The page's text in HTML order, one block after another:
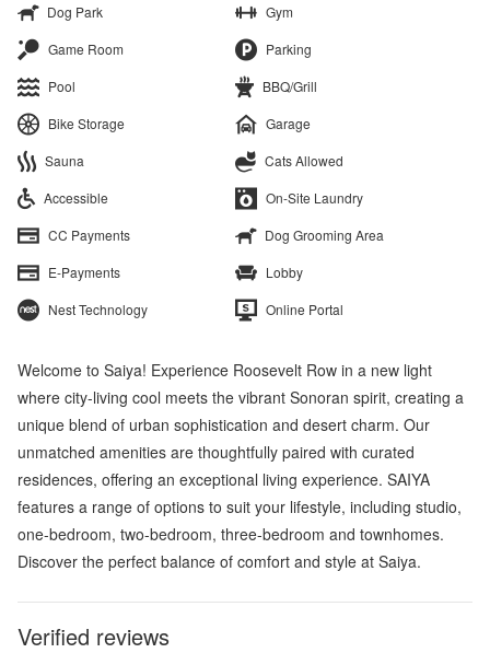
Dog Park
Gym
Game Room
Parking
Pool
BBQ/Grill
Bike Storage
Garage
Sauna
Cats Allowed
Accessible
On-Site Laundry
CC Payments
Dog Grooming Area
E-Payments
Lobby
Nest Technology
Online Portal
Welcome to Saiya! Experience Roosevelt Row in a new light
where city-living cool meets the vibrant Sonoran spirit, creating a
unique blend of urban sophistication and desert charm. Our
unmatched amenities are thoughtfully paired with curated
residences, offering an exceptional living experience. SAIYA
features a range of options to suit your lifestyle, including studio,
one-bedroom, two-bedroom, three-bedroom and townhomes.
Discover the perfect balance of comfort and style at Saiya.
Verified reviews